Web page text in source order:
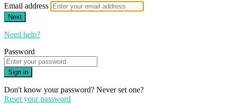
Email address
Next
Need help?
Password
Sign in
Don't know your password? Never set one?
Reset your password